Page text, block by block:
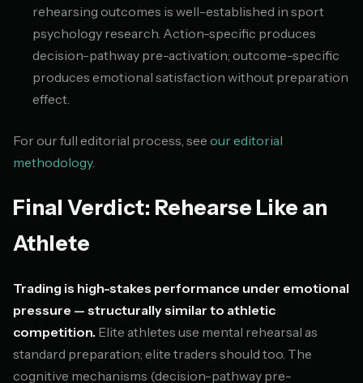
rehearsing outcomes is well-established in sport
psychology research. Action-specific produces
decision-pathway pre-activation; outcome-specific
produces emotional satisfaction without preparation
effect.
For our full editorial process, see our editorial
methodology.
Final Verdict: Rehearse Like an
Athlete
Trading is high-stakes performance under emotional
pressure — structurally similar to athletic
competition. Elite athletes use mental rehearsal as
standard preparation; elite traders should too. The
cognitive mechanisms (decision-pathway pre-